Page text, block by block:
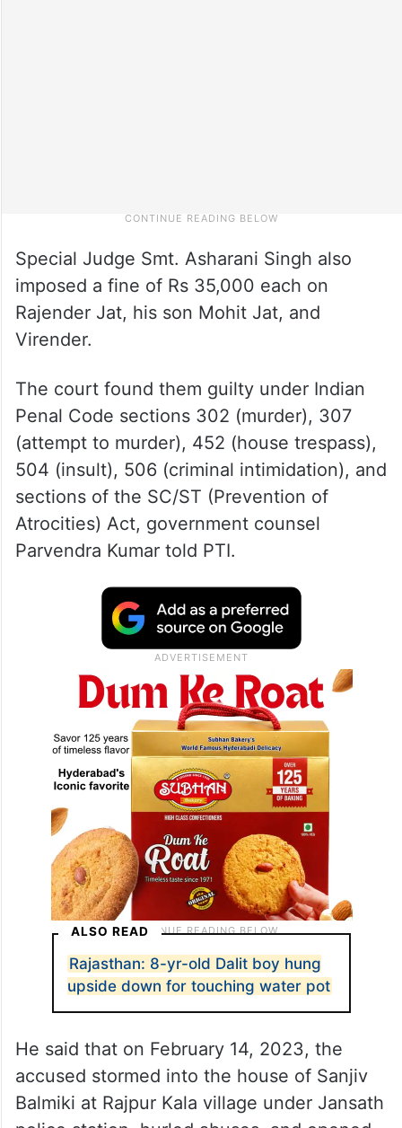
Special Judge Smt. Asharani Singh also
imposed a fine of Rs 35,000 each on
Rajender Jat, his son Mohit Jat, and
Virender.
The court found them guilty under Indian
Penal Code sections 302 (murder), 307
(attempt to murder), 452 (house trespass),
504 (insult), 506 (criminal intimidation), and
sections of the SC/ST (Prevention of
Atrocities) Act, government counsel
Parvendra Kumar told PTI.
ALSO READ
Rajasthan: 8-yr-old Dalit boy hung
upside down for touching water pot
He said that on February 14, 2023, the
accused stormed into the house of Sanjiv
Balmiki at Rajpur Kala village under Jansath